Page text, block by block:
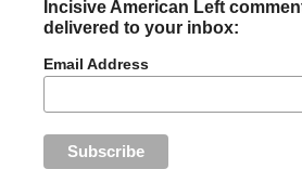
Incisive American Left
delivered to your inbox:
Email Address